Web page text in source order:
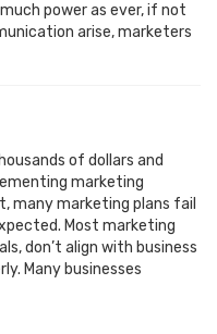
power as ever, if not
arise, marketers
of dollars and
marketing
many marketing plans fail
Most marketing
don’t align with business
Many businesses